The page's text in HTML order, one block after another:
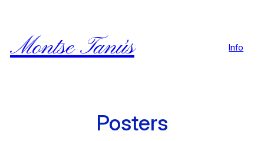
content
Montse Tanús Info
Posters